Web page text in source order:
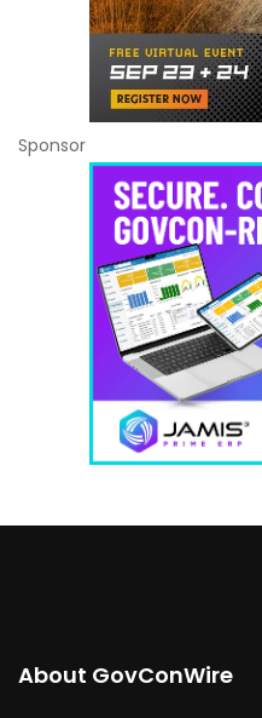
Sponsor
About GovConWire